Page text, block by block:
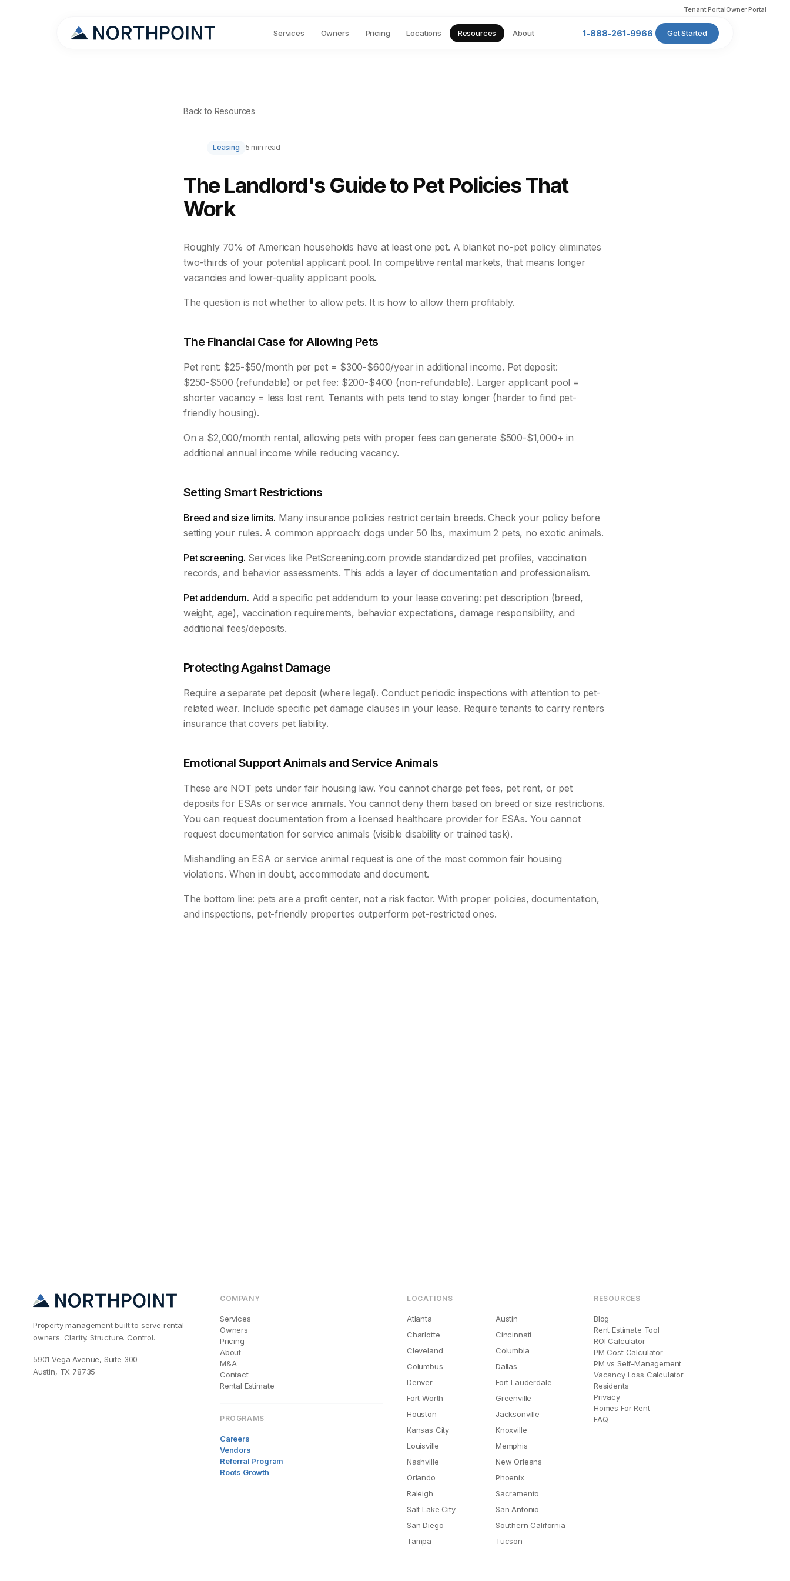
Tenant PortalOwner Portal
Services Owners Pricing Locations Resources About 1-888-261-9966 Get Started
Back to Resources
Leasing 5 min read
The Landlord's Guide to Pet Policies That
Work
Roughly 70% of American households have at least one pet. A blanket no-pet policy eliminates
two-thirds of your potential applicant pool. In competitive rental markets, that means longer
vacancies and lower-quality applicant pools.
The question is not whether to allow pets. It is how to allow them profitably.
The Financial Case for Allowing Pets
Pet rent: $25-$50/month per pet = $300-$600/year in additional income. Pet deposit:
$250-$500 (refundable) or pet fee: $200-$400 (non-refundable). Larger applicant pool =
shorter vacancy = less lost rent. Tenants with pets tend to stay longer (harder to find pet-
friendly housing).
On a $2,000/month rental, allowing pets with proper fees can generate $500-$1,000+ in
additional annual income while reducing vacancy.
Setting Smart Restrictions
Breed and size limits. Many insurance policies restrict certain breeds. Check your policy before
setting your rules. A common approach: dogs under 50 lbs, maximum 2 pets, no exotic animals.
Pet screening. Services like PetScreening.com provide standardized pet profiles, vaccination
records, and behavior assessments. This adds a layer of documentation and professionalism.
Pet addendum. Add a specific pet addendum to your lease covering: pet description (breed,
weight, age), vaccination requirements, behavior expectations, damage responsibility, and
additional fees/deposits.
Protecting Against Damage
Require a separate pet deposit (where legal). Conduct periodic inspections with attention to pet-
related wear. Include specific pet damage clauses in your lease. Require tenants to carry renters
insurance that covers pet liability.
Emotional Support Animals and Service Animals
These are NOT pets under fair housing law. You cannot charge pet fees, pet rent, or pet
deposits for ESAs or service animals. You cannot deny them based on breed or size restrictions.
You can request documentation from a licensed healthcare provider for ESAs. You cannot
request documentation for service animals (visible disability or trained task).
Mishandling an ESA or service animal request is one of the most common fair housing
violations. When in doubt, accommodate and document.
The bottom line: pets are a profit center, not a risk factor. With proper policies, documentation,
and inspections, pet-friendly properties outperform pet-restricted ones.
Property management built to serve rental
owners. Clarity. Structure. Control.
5901 Vega Avenue, Suite 300
Austin, TX 78735
COMPANY
Services
Owners
Pricing
About
M&A
Contact
Rental Estimate
PROGRAMS
Careers
Vendors
Referral Program
Roots Growth
LOCATIONS
Atlanta
Austin
Charlotte
Cincinnati
Cleveland
Columbia
Columbus
Dallas
Denver
Fort Lauderdale
Fort Worth
Greenville
Houston
Jacksonville
Kansas City
Knoxville
Louisville
Memphis
Nashville
New Orleans
Orlando
Phoenix
Raleigh
Sacramento
Salt Lake City
San Antonio
San Diego
Southern California
Tampa
Tucson
RESOURCES
Blog
Rent Estimate Tool
ROI Calculator
PM Cost Calculator
PM vs Self-Management
Vacancy Loss Calculator
Residents
Privacy
Homes For Rent
FAQ